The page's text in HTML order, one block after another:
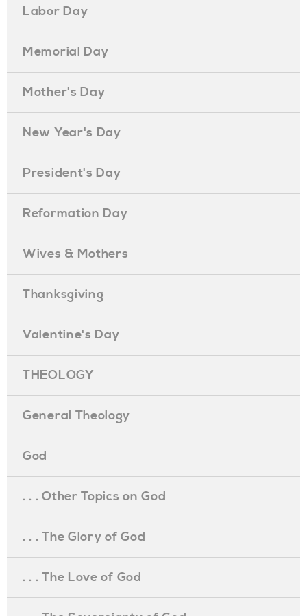
Labor Day
Memorial Day
Mother's Day
New Year's Day
President's Day
Reformation Day
Wives & Mothers
Thanksgiving
Valentine's Day
THEOLOGY
General Theology
God
. . . Other Topics on God
. . . The Glory of God
. . . The Love of God